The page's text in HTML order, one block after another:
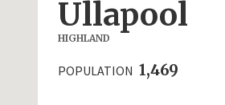
Ullapool
HIGHLAND
POPULATION 1,469